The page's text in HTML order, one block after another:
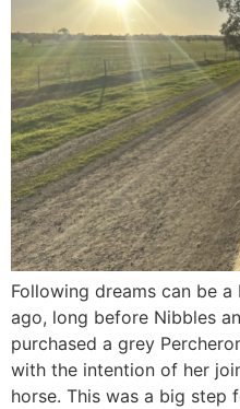
Following dreams can be
ago, long before Nibbles
purchased a grey
with the intention of her
horse. This was a big step